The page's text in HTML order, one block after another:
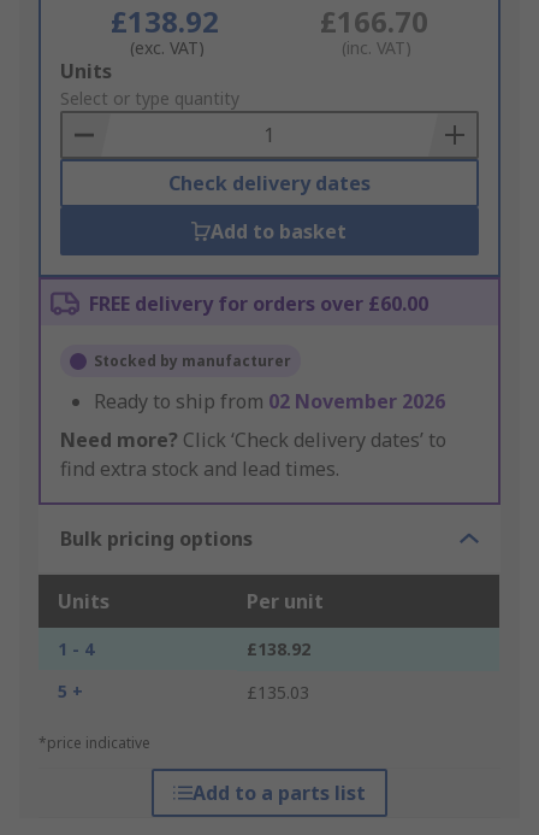
£138.92
(exc. VAT)
£166.70
(inc. VAT)
Add
to
Basket
Units
Select or type quantity
Check delivery dates
Add to basket
FREE delivery for orders over £60.00
Stocked by manufacturer
Ready to ship from 02 November 2026
Need more? Click ‘Check delivery dates’ to
find extra stock and lead times.
Bulk pricing options
Units Per unit
1 - 4
£138.92
5 +
£135.03
*price indicative
Add to a parts list